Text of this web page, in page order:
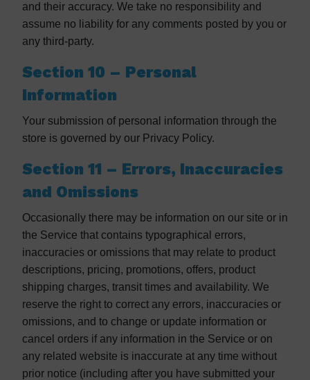
and their accuracy. We take no responsibility and
assume no liability for any comments posted by you or
any third-party.
Section 10 – Personal
Information
Your submission of personal information through the
store is governed by our Privacy Policy.
Section 11 – Errors, Inaccuracies
and Omissions
Occasionally there may be information on our site or in
the Service that contains typographical errors,
inaccuracies or omissions that may relate to product
descriptions, pricing, promotions, offers, product
shipping charges, transit times and availability. We
reserve the right to correct any errors, inaccuracies or
omissions, and to change or update information or
cancel orders if any information in the Service or on
any related website is inaccurate at any time without
prior notice (including after you have submitted your